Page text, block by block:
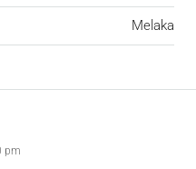
Melaka
pm